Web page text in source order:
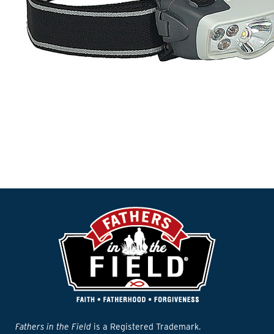
Fathers in the Field is a Registered Trademark.